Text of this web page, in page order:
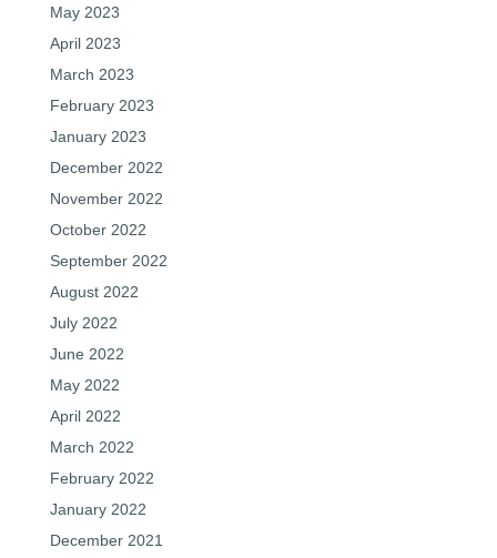
May 2023
April 2023
March 2023
February 2023
January 2023
December 2022
November 2022
October 2022
September 2022
August 2022
July 2022
June 2022
May 2022
April 2022
March 2022
February 2022
January 2022
December 2021